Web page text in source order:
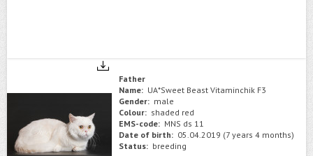
Father
Name: UA*Sweet Beast Vitaminchik F3
Gender: male
Colour: shaded red
EMS-code: MNS ds 11
Date of birth: 05.04.2019 (7 years 4 months)
Status: breeding